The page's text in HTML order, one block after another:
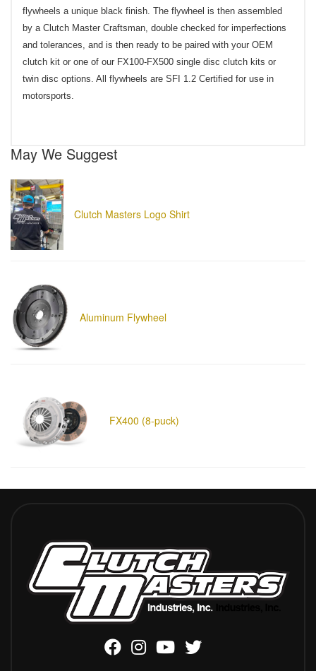
flywheels a unique black finish. The flywheel is then assembled
by a Clutch Master Craftsman, double checked for imperfections
and tolerances, and is then ready to be paired with your OEM
clutch kit or one of our FX100-FX500 single disc clutch kits or
twin disc options. All flywheels are SFI 1.2 Certified for use in
motorsports.
May We Suggest
Clutch Masters Logo Shirt
Aluminum Flywheel
FX400 (8-puck)